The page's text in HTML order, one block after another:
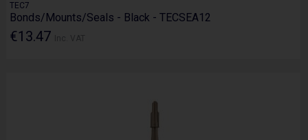
TEC7
Bonds/Mounts/Seals - Black - TECSEA12
€13.47